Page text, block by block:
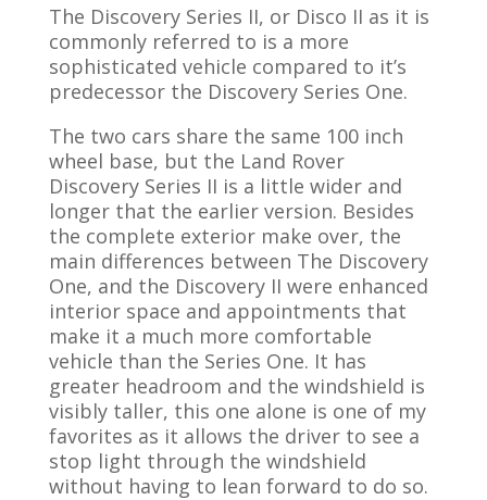
The Discovery Series II, or Disco II as it is
commonly referred to is a more
sophisticated vehicle compared to it’s
predecessor the Discovery Series One.
The two cars share the same 100 inch
wheel base, but the Land Rover
Discovery Series II is a little wider and
longer that the earlier version. Besides
the complete exterior make over, the
main differences between The Discovery
One, and the Discovery II were enhanced
interior space and appointments that
make it a much more comfortable
vehicle than the Series One. It has
greater headroom and the windshield is
visibly taller, this one alone is one of my
favorites as it allows the driver to see a
stop light through the windshield
without having to lean forward to do so.